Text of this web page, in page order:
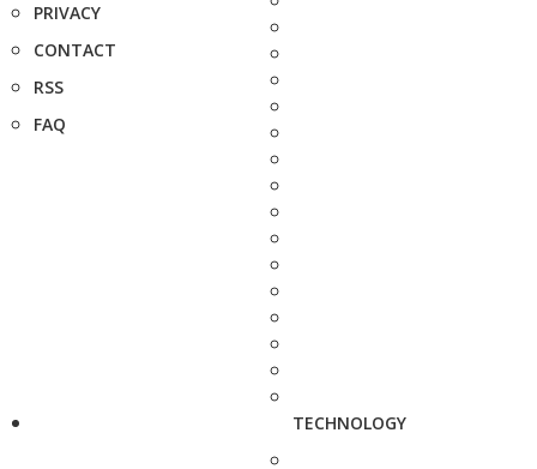
PRIVACY
CONTACT
RSS
FAQ
TECHNOLOGY